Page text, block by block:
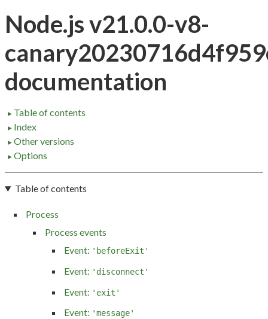
Node.js v21.0.0-v8-
documentation
► Table of contents
► Index
► Other versions
► Options
Table of contents
Process
Process events
Event: 'beforeExit'
Event: 'disconnect'
Event: 'exit'
Event: 'message'